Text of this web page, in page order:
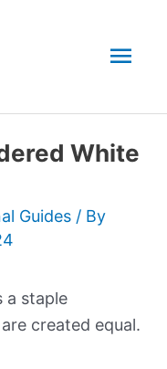
White
Guides / By
a staple
created equal.